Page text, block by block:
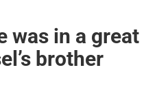
was in a great
brother